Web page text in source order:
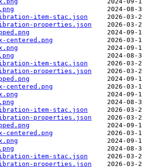
item-stac.json
properties.json
centered.png
item-stac.json
properties.json
centered.png
item-stac.json
properties.json
centered.png
item-stac.json
properties.json